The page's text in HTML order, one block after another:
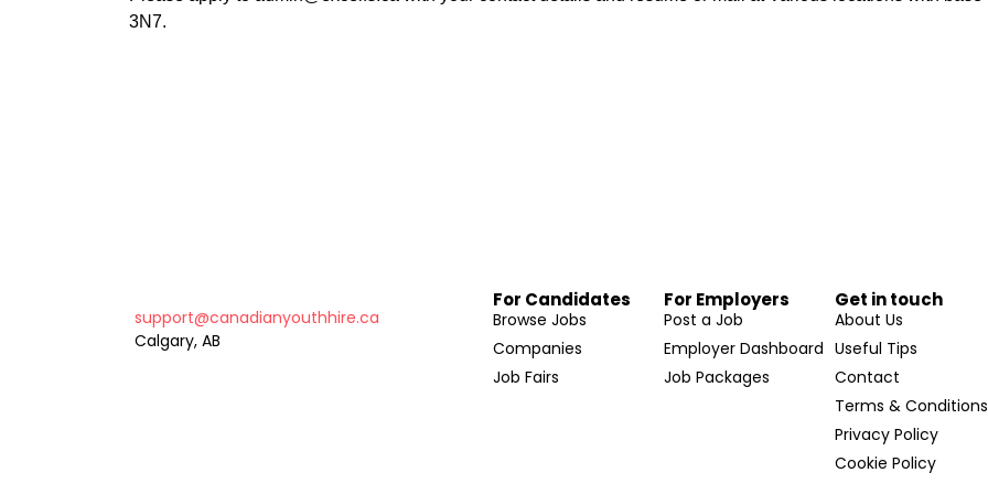
3N7.
support@canadianyouthhire.ca
Calgary, AB
For Candidates
Browse Jobs
Companies
Job Fairs
For Employers
Post a Job
Employer Dashboard
Job Packages
Get in touch
About Us
Useful Tips
Contact
Terms & Conditions
Privacy Policy
Cookie Policy